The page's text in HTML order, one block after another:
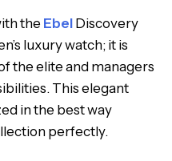
the Ebel Discovery
luxury watch; it is
the elite and managers
This elegant
in the best way
perfectly.